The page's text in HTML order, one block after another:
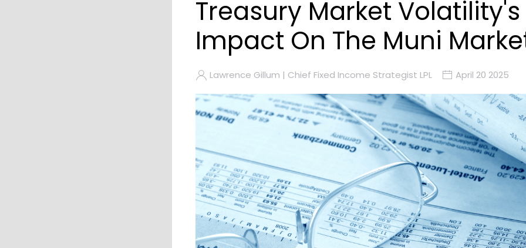
Treasury Market Volatility's
Impact On The Muni
Lawrence Gillum | Chief Fixed Income Strategist LPL April 20 2025